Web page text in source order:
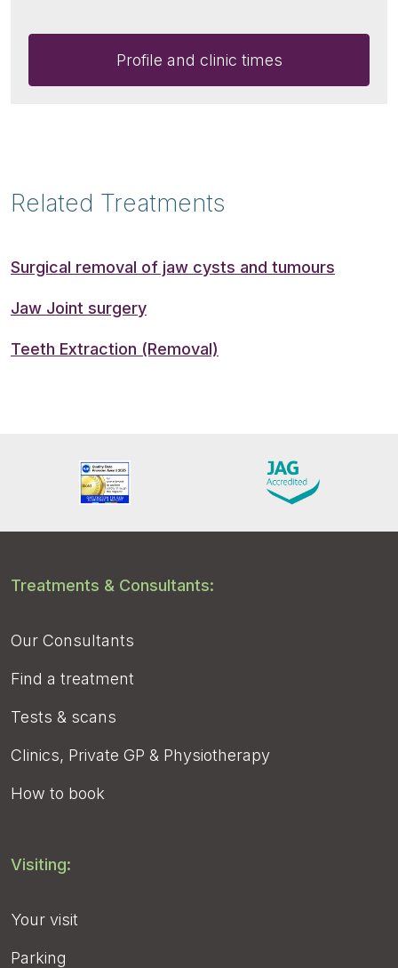
Profile and clinic times
Related Treatments
Surgical removal of jaw cysts and tumours
Jaw Joint surgery
Teeth Extraction (Removal)
Treatments & Consultants:
Our Consultants
Find a treatment
Tests & scans
Clinics, Private GP & Physiotherapy
How to book
Visiting:
Your visit
Parking